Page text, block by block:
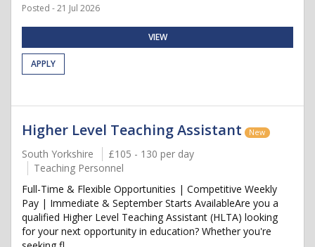
Posted - 21 Jul 2026
VIEW
APPLY
Higher Level Teaching Assistant New
South Yorkshire
£105 - 130 per day
Teaching Personnel
Full-Time & Flexible Opportunities | Competitive Weekly
Pay | Immediate & September Starts AvailableAre you a
qualified Higher Level Teaching Assistant (HLTA) looking
for your next opportunity in education? Whether you're